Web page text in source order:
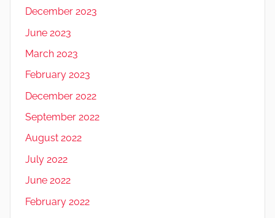
December 2023
June 2023
March 2023
February 2023
December 2022
September 2022
August 2022
July 2022
June 2022
February 2022